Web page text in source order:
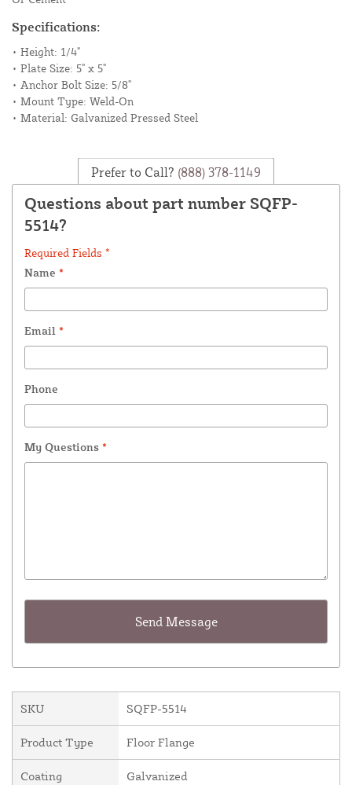
Specifications:
• Height: 1/4"
• Plate Size: 5" x 5"
• Anchor Bolt Size: 5/8"
• Mount Type: Weld-On
• Material: Galvanized Pressed Steel
Prefer to Call? (888) 378-1149
Questions about part number SQFP-
5514?
Required Fields *
Name *
Email *
Phone
My Questions *
SKU SQFP-5514
Product Type Floor Flange
Coating Galvanized